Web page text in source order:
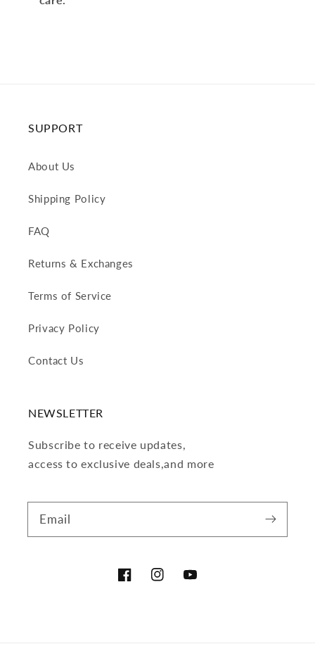
SUPPORT
About Us
Shipping Policy
FAQ
Returns & Exchanges
Terms of Service
Privacy Policy
Contact Us
NEWSLETTER
Subscribe to receive updates,
access to exclusive deals,and more
Email
FacebookInstagramYouTube